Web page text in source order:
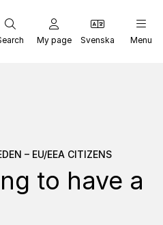
My page Svenska Menu
in
– EU/EEA CITIZENS
to have a